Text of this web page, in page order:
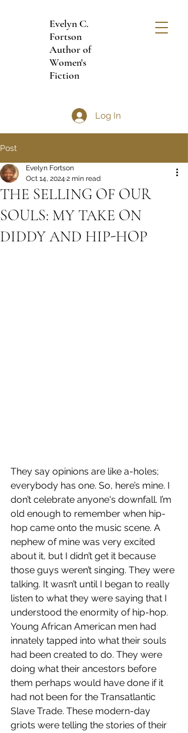
Evelyn C.
Fortson
Author of
Women's
Fiction
Log In
Post
THE SELLING OF OUR
SOULS: MY TAKE ON
DIDDY AND HIP-HOP
Evelyn Fortson
Oct 14, 2024 2 min read
They say opinions are like a-holes;
everybody has one. So, here’s mine. I
don’t celebrate anyone's downfall. I’m
old enough to remember when hip-
hop came onto the music scene. A
nephew of mine was very excited
about it, but I didn’t get it because
those guys weren’t singing. They were
talking. It wasn’t until I began to really
listen to what they were saying that I
understood the enormity of hip-hop.
Young African American men had
innately tapped into what their souls
had been created to do. They were
doing what their ancestors before
them perhaps would have done if it
had not been for the Transatlantic
Slave Trade. These modern-day
griots were telling the stories of their